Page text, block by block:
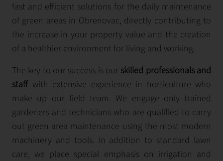
fast and efficient solutions for the daily maintenance
of green areas in Obrenovac, directly contributing to
the increase in your property value and the creation
of a healthier environment for living and working.
The key to our success is our skilled professionals and
staff with extensive experience in horticulture who
make up our field team. We engage only trained
gardeners and technicians who are qualified to carry
out green area maintenance using the most modern
machinery and tools. In addition to standard lawn
care, we place special emphasis on irrigation and